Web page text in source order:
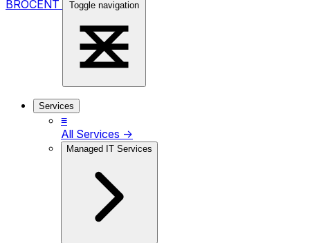
BROCENT Toggle navigation
Services
≡
All Services →
Managed IT Services